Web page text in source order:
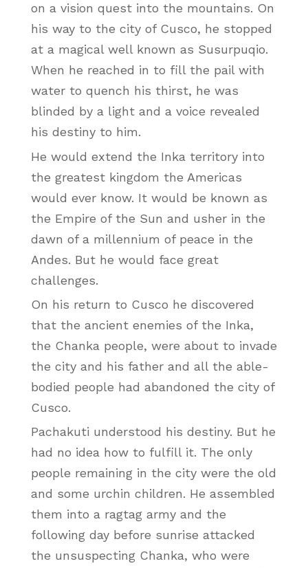
on a vision quest into the mountains. On
his way to the city of Cusco, he stopped
at a magical well known as Susurpuqio.
When he reached in to fill the pail with
water to quench his thirst, he was
blinded by a light and a voice revealed
his destiny to him.
He would extend the Inka territory into
the greatest kingdom the Americas
would ever know. It would be known as
the Empire of the Sun and usher in the
dawn of a millennium of peace in the
Andes. But he would face great
challenges.
On his return to Cusco he discovered
that the ancient enemies of the Inka,
the Chanka people, were about to invade
the city and his father and all the able-
bodied people had abandoned the city of
Cusco.
Pachakuti understood his destiny. But he
had no idea how to fulfill it. The only
people remaining in the city were the old
and some urchin children. He assembled
them into a ragtag army and the
following day before sunrise attacked
the unsuspecting Chanka, who were